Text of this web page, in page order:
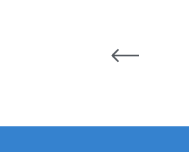
DeVilbiss GTIG / GTIW /